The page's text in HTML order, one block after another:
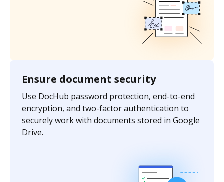
Ensure document security
Use DocHub password protection, end-to-end
encryption, and two-factor authentication to
securely work with documents stored in Google
Drive.